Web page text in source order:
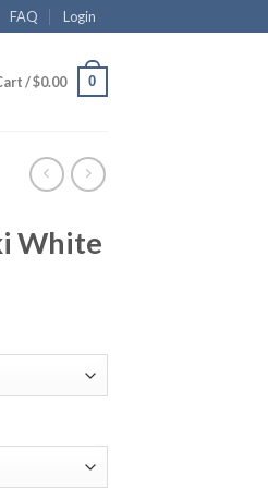
FAQ Login
/$0.00 0
White